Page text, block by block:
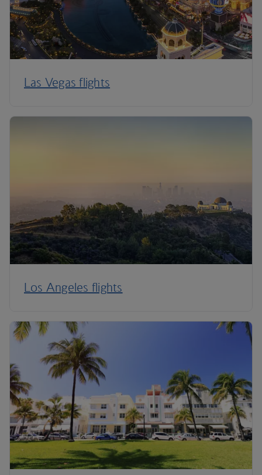
Las Vegas flights
Los Angeles flights